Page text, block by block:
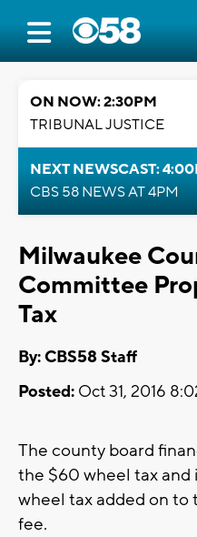
ON NOW: 2:30PM
TRIBUNAL JUSTICE
NEXT NEWSCAST:
CBS 58 NEWS AT 4PM
Milwaukee
Committee
Tax
By: CBS58 Staff
Posted: Oct 31, 2016
The county board
the $60 wheel tax and
wheel tax added on
fee.